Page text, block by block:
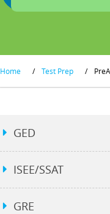
Home / Test Prep /
GED
ISEE/SSAT
GRE